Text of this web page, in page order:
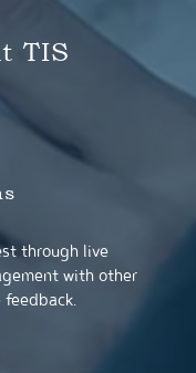
TIS
through live
with other